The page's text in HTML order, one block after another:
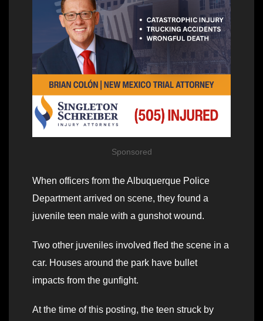
Sponsored
When officers from the Albuquerque Police
Department arrived on scene, they found a
juvenile teen male with a gunshot wound.
Two other juveniles involved fled the scene in a
car. Houses around the park have bullet
impacts from the gunfight.
At the time of this posting, the teen struck by